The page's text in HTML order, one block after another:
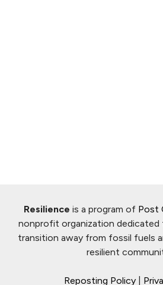
Resilience is a program of Post
nonprofit organization dedicated
transition away from fossil fuels
resilient
Reposting Policy